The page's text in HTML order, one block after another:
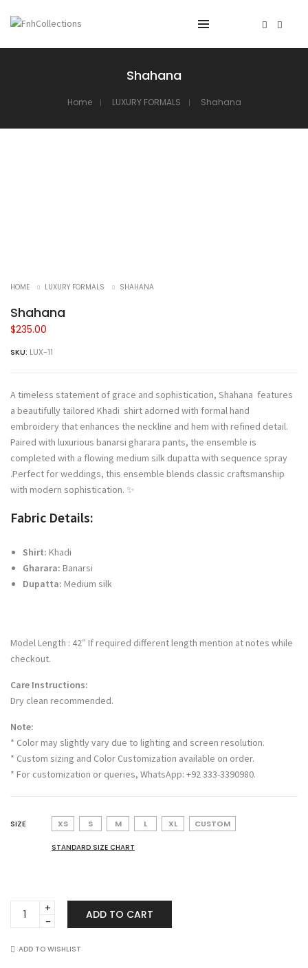
Shahana
Home LUXURY FORMALS Shahana
HOME LUXURY FORMALS SHAHANA
Shahana
$235.00
SKU: LUX-11
A timeless statement of grace and sophistication, Shahana features
a beautifully tailored Khadi shirt adorned with formal hand
embroidery that enhances the neckline and hem with refined detail.
Paired with luxurious banarsi gharara pants, the ensemble is
completed with a flowing medium silk dupatta with sequence spray
.Perfect for weddings, this ensemble blends classic craftsmanship
with modern sophistication. ✨
Fabric Details:
Shirt: Khadi
Gharara: Banarsi
Dupatta: Medium silk
Model Length : 42″ If required different length mention at notes while
checkout.
Care Instructions:
Dry clean recommended.
Note:
* Color may slightly vary due to lighting and screen resolution.
* Custom sizing and Color Customization available on order.
* For customization or queries, WhatsApp: +92 333-3390980.
SIZE XS S M L XL CUSTOM
STANDARD SIZE CHART
Shahana
quantity
ADD TO CART
ADD TO WISHLIST